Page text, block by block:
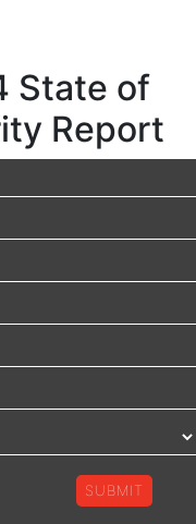
State of
Report
SUBMIT